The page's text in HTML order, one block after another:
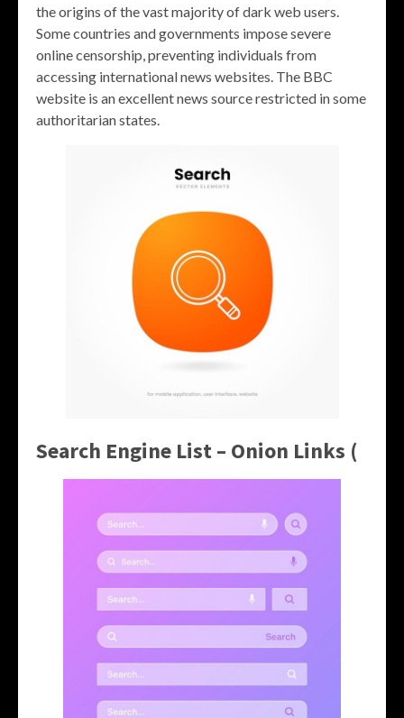
the origins of the vast majority of dark web users.
Some countries and governments impose severe
online censorship, preventing individuals from
accessing international news websites. The BBC
website is an excellent news source restricted in some
authoritarian states.
Search Engine List – Onion Links (